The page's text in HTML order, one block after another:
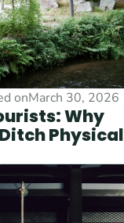
onMarch 30, 2026
Why
Physical